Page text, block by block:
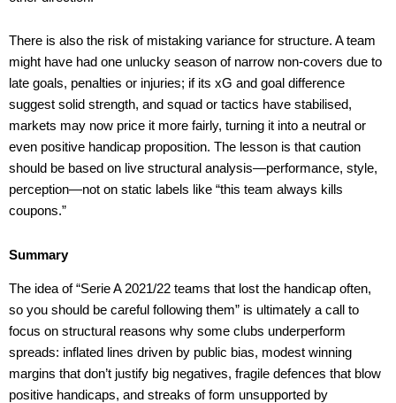
There is also the risk of mistaking variance for structure. A team
might have had one unlucky season of narrow non-covers due to
late goals, penalties or injuries; if its xG and goal difference
suggest solid strength, and squad or tactics have stabilised,
markets may now price it more fairly, turning it into a neutral or
even positive handicap proposition. The lesson is that caution
should be based on live structural analysis—performance, style,
perception—not on static labels like “this team always kills
coupons.”
Summary
The idea of “Serie A 2021/22 teams that lost the handicap often,
so you should be careful following them” is ultimately a call to
focus on structural reasons why some clubs underperform
spreads: inflated lines driven by public bias, modest winning
margins that don’t justify big negatives, fragile defences that blow
positive handicaps, and streaks of form unsupported by